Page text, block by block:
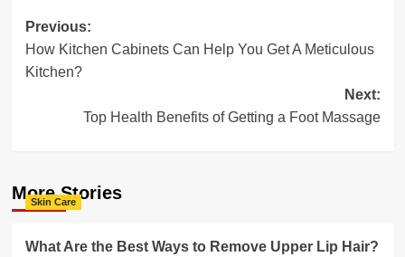
Post
navigation
Previous:
How Kitchen Cabinets Can Help You Get A Meticulous
Kitchen?
Next:
Top Health Benefits of Getting a Foot Massage
More Stories
Skin Care
What Are the Best Ways to Remove Upper Lip Hair?